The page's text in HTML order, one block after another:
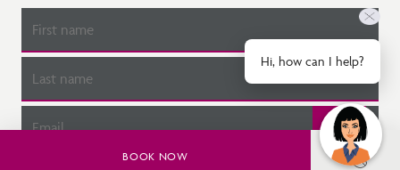
BOOK NOW
Hi, how can I help?